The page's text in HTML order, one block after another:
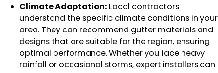
Climate Adaptation: Local contractors
understand the specific climate conditions in your
area. They can recommend gutter materials and
designs that are suitable for the region, ensuring
optimal performance. Whether you face heavy
rainfall or occasional storms, expert installers can